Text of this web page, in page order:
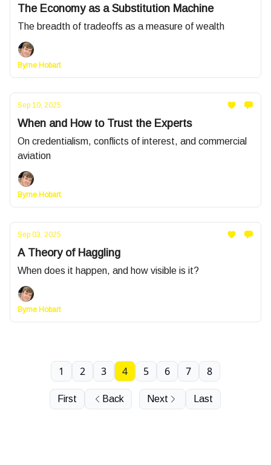
The Economy as a Substitution Machine
The breadth of tradeoffs as a measure of wealth
Byrne Hobart
Sep 10, 2025
When and How to Trust the Experts
On credentialism, conflicts of interest, and commercial
aviation
Byrne Hobart
Sep 03, 2025
A Theory of Haggling
When does it happen, and how visible is it?
Byrne Hobart
First Back
1 2 3 4 5 6 7 8
Next Last